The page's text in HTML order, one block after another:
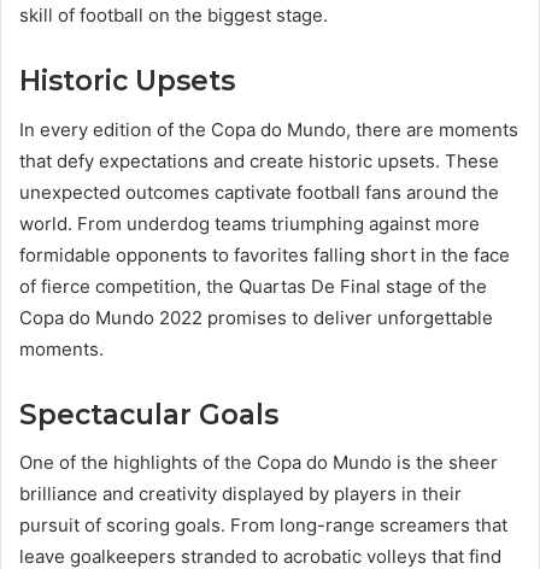
skill of football on the biggest stage.
Historic Upsets
In every edition of the Copa do Mundo, there are moments
that defy expectations and create historic upsets. These
unexpected outcomes captivate football fans around the
world. From underdog teams triumphing against more
formidable opponents to favorites falling short in the face
of fierce competition, the Quartas De Final stage of the
Copa do Mundo 2022 promises to deliver unforgettable
moments.
Spectacular Goals
One of the highlights of the Copa do Mundo is the sheer
brilliance and creativity displayed by players in their
pursuit of scoring goals. From long-range screamers that
leave goalkeepers stranded to acrobatic volleys that find